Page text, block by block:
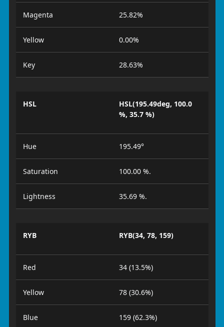
Magenta 25.82%
Yellow 0.00%
Key 28.63%
HSL
HSL(195.49deg, 100.0
%, 35.7 %)
Hue 195.49°
Saturation 100.00 %.
Lightness 35.69 %.
RYB RYB(34, 78, 159)
Red 34 (13.5%)
Yellow 78 (30.6%)
Blue 159 (62.3%)